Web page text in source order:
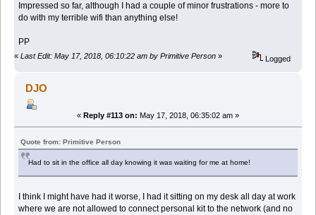
Impressed so far, although I had a couple of minor frustrations - more to
do with my terrible wifi than anything else!
PP
« Last Edit: May 17, 2018, 06:10:22 am by Primitive Person » Logged
DJO
« Reply #113 on: May 17, 2018, 06:35:02 am »
Quote from: Primitive Person
Had to sit in the office all day knowing it was waiting for me at home!
I think I might have had it worse, I had it sitting on my desk all day at work
where we are not allowed to connect personal kit to the network (and no